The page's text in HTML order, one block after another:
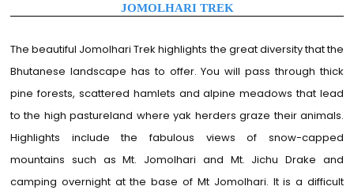
JOMOLHARI TREK
The beautiful Jomolhari Trek highlights the great diversity that the
Bhutanese landscape has to offer. You will pass through thick
pine forests, scattered hamlets and alpine meadows that lead
to the high pastureland where yak herders graze their animals.
Highlights include the fabulous views of snow-capped
mountains such as Mt. Jomolhari and Mt. Jichu Drake and
camping overnight at the base of Mt Jomolhari. It is a difficult